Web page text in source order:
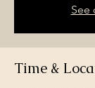
See
Time &